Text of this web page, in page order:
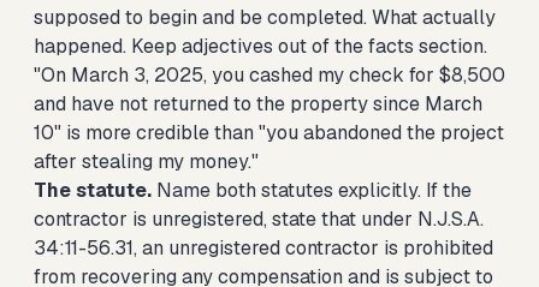
supposed to begin and be completed. What actually
happened. Keep adjectives out of the facts section.
"On March 3, 2025, you cashed my check for $8,500
and have not returned to the property since March
10" is more credible than "you abandoned the project
after stealing my money."
The statute. Name both statutes explicitly. If the
contractor is unregistered, state that under N.J.S.A.
34:11-56.31, an unregistered contractor is prohibited
from recovering any compensation and is subject to